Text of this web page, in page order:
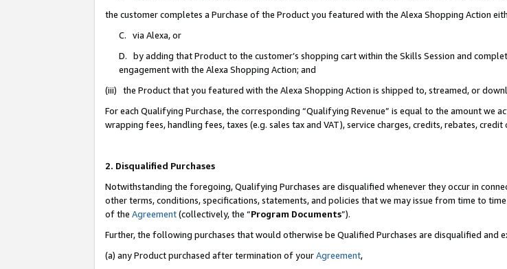
the customer completes a Purchase of the Product you featured with the Alexa Shopping Action
C. via Alexa, or
D. by adding that Product to the customer’s shopping cart within the Skills Session and
engagement with the Alexa Shopping Action; and
(iii) the Product that you featured with the Alexa Shopping Action is shipped to, streamed, or
For each Qualifying Purchase, the corresponding “Qualifying Revenue” is equal to the amount
wrapping fees, handling fees, taxes (e.g. sales tax and VAT), service charges, credits, rebates,
2. Disqualified Purchases
Notwithstanding the foregoing, Qualifying Purchases are disqualified whenever they occur in
other terms, conditions, specifications, statements, and policies that we may issue from time to
of the Agreement(collectively, the “Program Documents”).
Further, the following purchases that would otherwise be Qualified Purchases are disqualified and
(a) any Product purchased after termination of yourAgreement,